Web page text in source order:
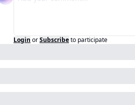
Login orSubscribeto participate